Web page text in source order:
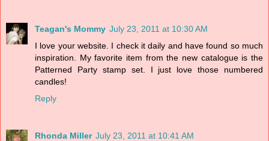
Teagan's Mommy July 23, 2011 at 10:30 AM
I love your website. I check it daily and have found so much
inspiration. My favorite item from the new catalogue is the
Patterned Party stamp set. I just love those numbered
candles!
Reply
Rhonda Miller July 23, 2011 at 10:41 AM